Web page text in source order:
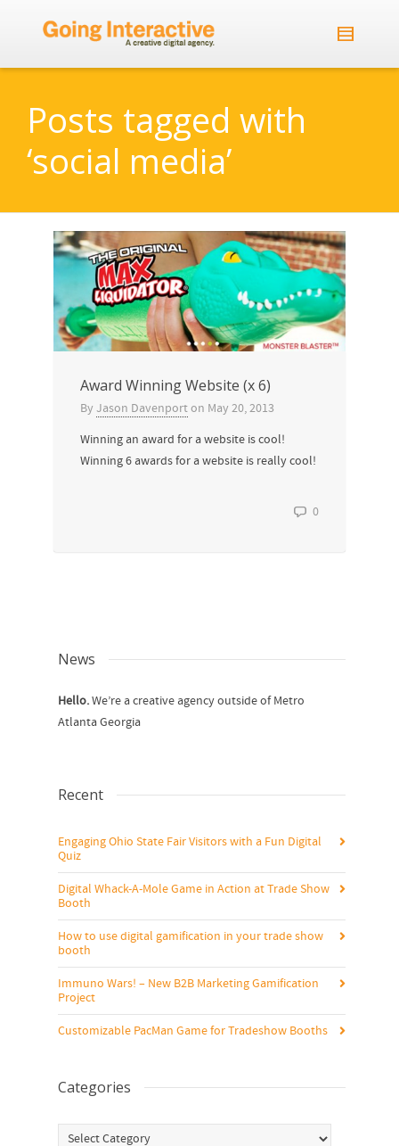
Posts tagged with
‘social media’
Award Winning Website (x 6)
By Jason Davenporton May 20, 2013
Winning an award for a website is cool!
Winning 6 awards for a website is really cool!
0
News
Hello.We’re a creative agency outside of Metro
Atlanta Georgia
Recent
Engaging Ohio State Fair Visitors with a Fun Digital
Quiz
Digital Whack-A-Mole Game in Action at Trade Show
Booth
How to use digital gamification in your trade show
booth
Immuno Wars! – New B2B Marketing Gamification
Project
Customizable PacMan Game for Tradeshow Booths
Categories
Categories